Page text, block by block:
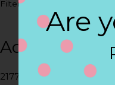
Filter:BOLLICINI
Address
2177 NW 185TH AVE,
Are